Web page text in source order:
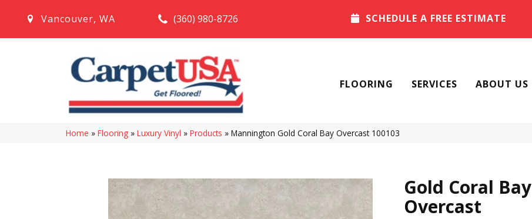
Vancouver, WA (360) 980-8726 SCHEDULE A FREE ESTIMATE
FLOORING SERVICES ABOUT US
Home » Flooring » Luxury Vinyl » Products » Mannington Gold Coral Bay Overcast 100103
Gold Coral Bay
Overcast